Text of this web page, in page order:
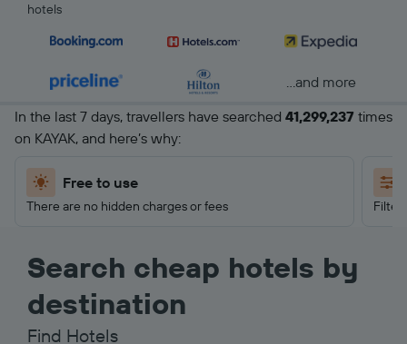
hotels
...and more
In the last 7 days, travellers have searched 41,299,237 times
on KAYAK, and here’s why:
Free to use
There are no hidden charges or fees Filter
Search cheap hotels by
destination
Find Hotels